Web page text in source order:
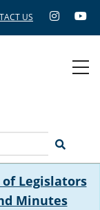
US
Legislators
Minutes